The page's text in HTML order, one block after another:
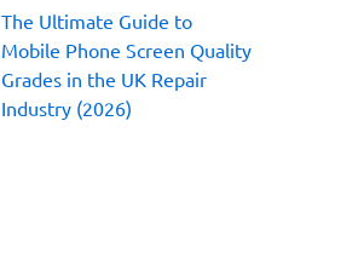
The Ultimate Guide to
Mobile Phone Screen Quality
Grades in the UK Repair
Industry (2026)